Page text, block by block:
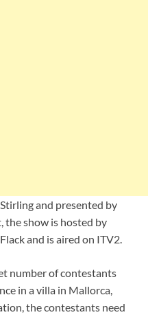
and presented by
the show is hosted by
and is aired on ITV2.
number of contestants
in a villa in Mallorca,
the contestants need